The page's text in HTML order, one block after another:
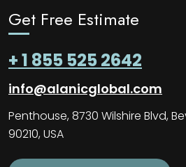
Get Free Estimate
+ 1 855 525 2642
info@alanicglobal.com
Penthouse, 8730 Wilshire Blvd,
90210, USA